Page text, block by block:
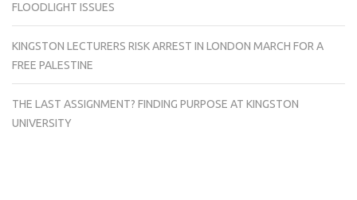
FLOODLIGHT ISSUES
KINGSTON LECTURERS RISK ARREST IN LONDON MARCH FOR A
FREE PALESTINE
THE LAST ASSIGNMENT? FINDING PURPOSE AT KINGSTON
UNIVERSITY